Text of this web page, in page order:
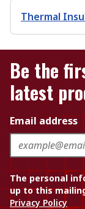
Thermal
Be the
latest
Email address
The personal
up to this
Privacy Policy